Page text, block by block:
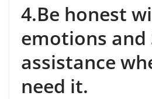
4.Be honest
emotions and
assistance
need it.